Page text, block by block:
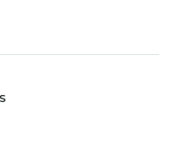
hiring of firm for
for STEAM